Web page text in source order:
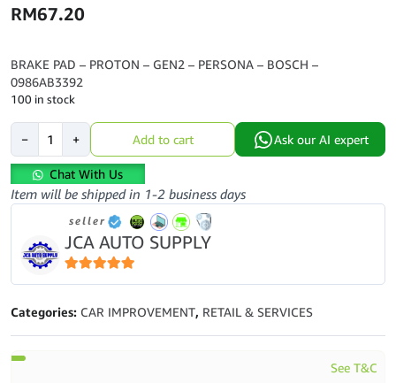
RM67.20
BRAKE PAD – PROTON – GEN2 – PERSONA – BOSCH –
0986AB3392
100 in stock
−
PAD-
PROTON-
GEN2-
PERSONA-
BOSCH-
0986AB3392
+ Add to cart Ask our AI expert
Chat With Us
Item will be shipped in 1-2 business days
seller
JCA AUTO SUPPLY
5out of 5
Categories: CAR IMPROVEMENT, RETAIL & SERVICES
See T&C